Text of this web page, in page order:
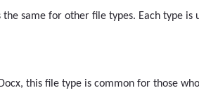
the same for other file types. Each type
this file type is common for those